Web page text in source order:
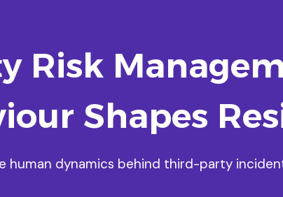
Risk
Shapes
human dynamics behind third-party